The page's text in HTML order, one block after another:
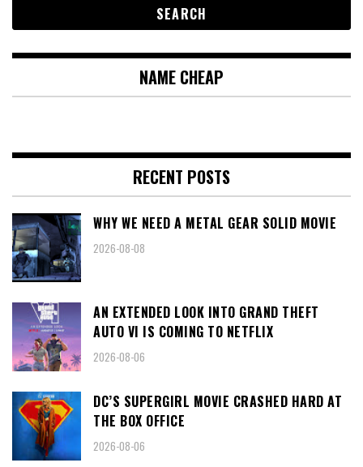
NAME CHEAP
RECENT POSTS
WHY WE NEED A METAL GEAR SOLID MOVIE
2026-08-08
AN EXTENDED LOOK INTO GRAND THEFT
AUTO VI IS COMING TO NETFLIX
2026-08-06
DC’S SUPERGIRL MOVIE CRASHED HARD AT
THE BOX OFFICE
2026-08-06